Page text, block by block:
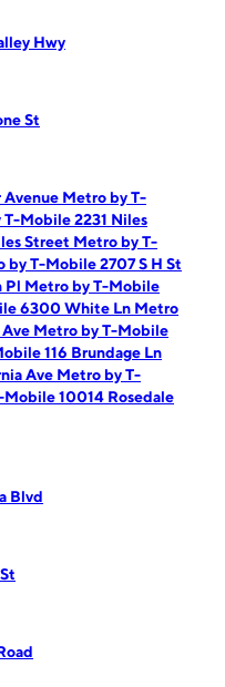
Hwy
St
Avenue Metro by T-
Mobile 2231 Niles
Street Metro by T-
by T-Mobile 2707 S H St
Pl Metro by T-Mobile
6300 White Ln Metro
Metro by T-Mobile
116 Brundage Ln
Ave Metro by T-
10014 Rosedale
Blvd